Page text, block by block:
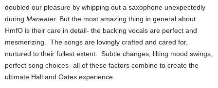
doubled our pleasure by whipping out a saxophone unexpectedly
during Maneater. But the most amazing thing in general about
HmfO is their care in detail- the backing vocals are perfect and
mesmerizing. The songs are lovingly crafted and cared for,
nurtured to their fullest extent. Subtle changes, lilting mood swings,
perfect song choices- all of these factors combine to create the
ultimate Hall and Oates experience.